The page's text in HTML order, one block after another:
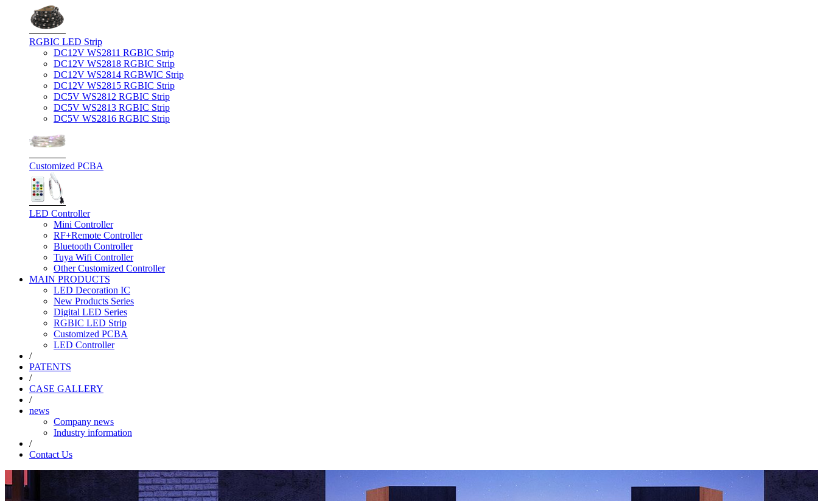
RGBIC LED Strip
DC12V WS2811 RGBIC Strip
DC12V WS2818 RGBIC Strip
DC12V WS2814 RGBWIC Strip
DC12V WS2815 RGBIC Strip
DC5V WS2812 RGBIC Strip
DC5V WS2813 RGBIC Strip
DC5V WS2816 RGBIC Strip
Customized PCBA
LED Controller
Mini Controller
RF+Remote Controller
Bluetooth Controller
Tuya Wifi Controller
Other Customized Controller
MAIN PRODUCTS
LED Decoration IC
New Products Series
Digital LED Series
RGBIC LED Strip
Customized PCBA
LED Controller
/
PATENTS
/
CASE GALLERY
/
news
Company news
Industry information
/
Contact Us